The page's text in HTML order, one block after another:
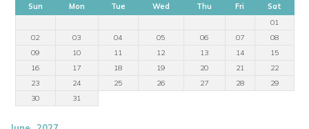
Sun Mon Tue Wed Thu Fri
Sat
01
02
03 04 05 06 07
08
09
10 11 12 13 14
15
16
17 18 19 20 21
22
23
24 25 26 27 28
29
30
31